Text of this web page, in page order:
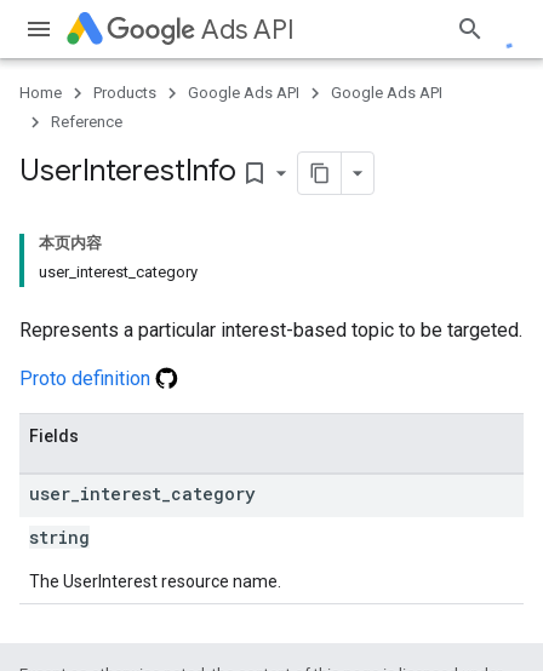
Ads API
Home Products Google Ads API
Google Ads API
Reference
UserInterestInfo bookmark_border
本页内容
user_interest_category
Represents a particular interest-based topic to be targeted.
Proto definition
Fields
user interest category
string
The UserInterest resource name.